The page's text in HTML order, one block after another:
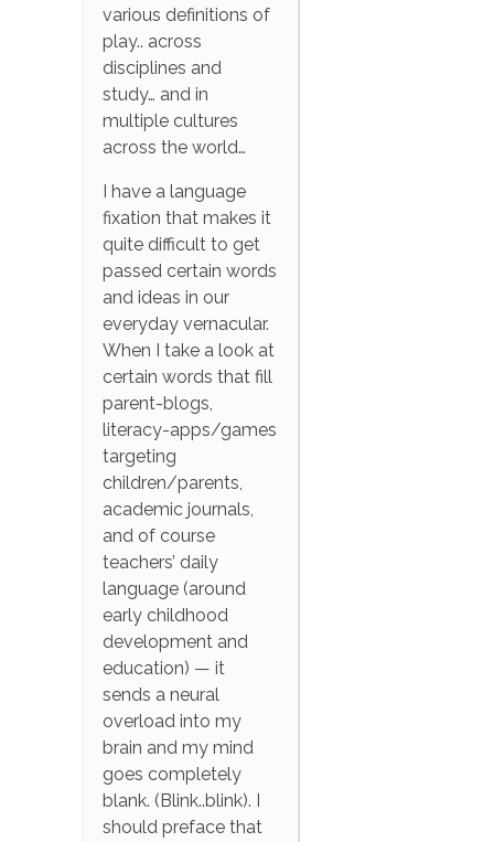
various definitions of
play.. across
disciplines and
study… and in
multiple cultures
across the world…
I have a language
fixation that makes it
quite difficult to get
passed certain words
and ideas in our
everyday vernacular.
When I take a look at
certain words that fill
parent-blogs,
literacy-apps/games
targeting
children/parents,
academic journals,
and of course
teachers’ daily
language (around
early childhood
development and
education) — it
sends a neural
overload into my
brain and my mind
goes completely
blank. (Blink..blink). I
should preface that